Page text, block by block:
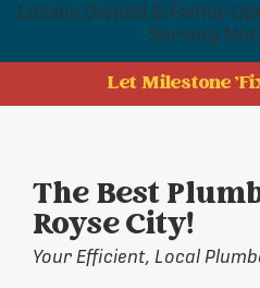
Locally Owned & Family
Serving
Let Milestone
The Best
Royse City!
Your Efficient, Local